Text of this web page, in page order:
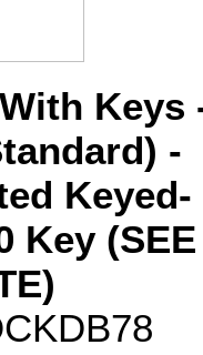
Keys
-
Keyed-
Key (SEE